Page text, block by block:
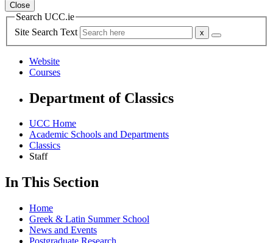
Close
Search UCC.ie
Site Search Text
Website
Courses
Department of Classics
UCC Home
Academic Schools and Departments
Classics
Staff
In This Section
Home
Greek & Latin Summer School
News and Events